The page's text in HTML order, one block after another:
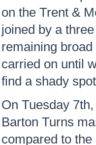
on the Trent &
joined by a
remaining
carried on until
find a shady
On Tuesday
Barton Turns
compared to